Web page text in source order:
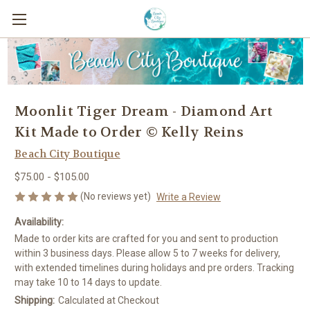
Moonlit Tiger Dream - Diamond Art
Kit Made to Order © Kelly Reins
Beach City Boutique
$75.00 - $105.00
(No reviews yet) Write a Review
Availability:
Made to order kits are crafted for you and sent to production
within 3 business days. Please allow 5 to 7 weeks for delivery,
with extended timelines during holidays and pre orders. Tracking
may take 10 to 14 days to update.
Shipping: Calculated at Checkout